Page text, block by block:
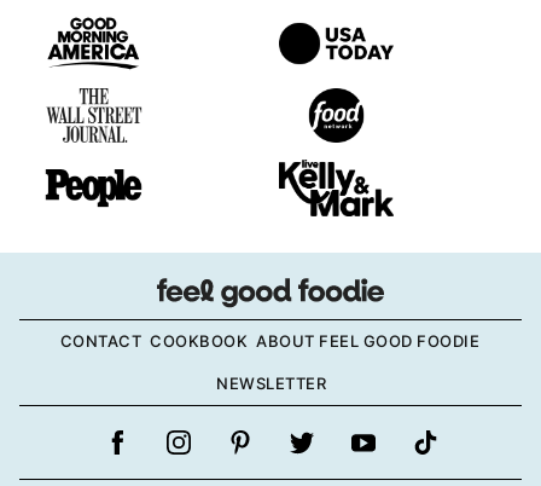
CONTACT COOKBOOK ABOUT FEEL GOOD FOODIE
NEWSLETTER